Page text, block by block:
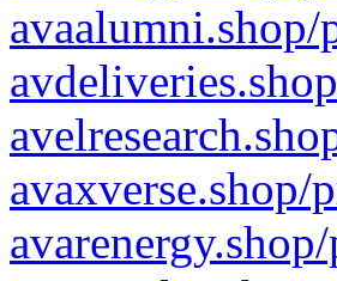
avaxverse.shop/